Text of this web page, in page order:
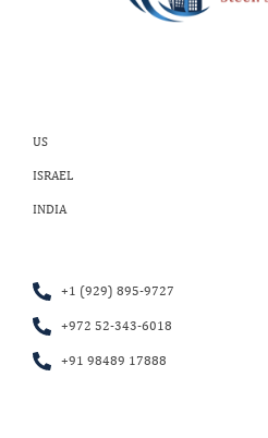
US
ISRAEL
INDIA
+1 (929) 895-9727
+972 52-343-6018
+91 98489 17888